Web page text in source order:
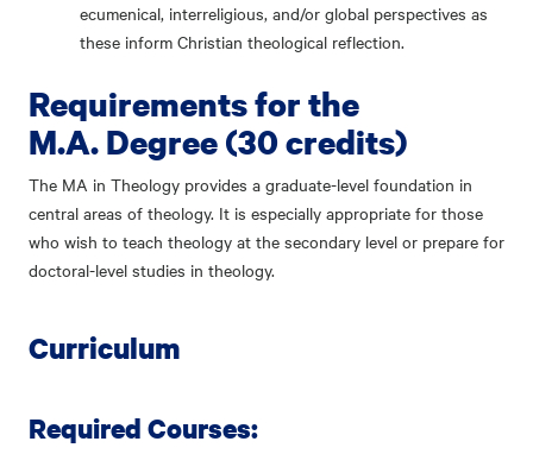
ecumenical, interreligious, and/or global perspectives as
these inform Christian theological reflection.
Requirements for the
M.A. Degree (30 credits)
The MA in Theology provides a graduate-level foundation in
central areas of theology. It is especially appropriate for those
who wish to teach theology at the secondary level or prepare for
doctoral-level studies in theology.
Curriculum
Required Courses: